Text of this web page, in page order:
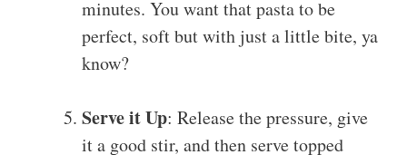
minutes. You want that pasta to be
perfect, soft but with just a little bite, ya
know?
Serve it Up: Release the pressure, give
it a good stir, and then serve topped